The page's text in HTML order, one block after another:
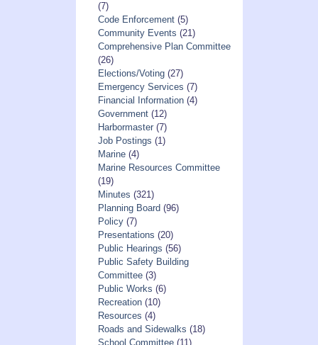
(7)
Code Enforcement(5)
Community Events (21)
Comprehensive Plan Committee
(26)
Elections/Voting(27)
Emergency Services (7)
Financial Information(4)
Government(12)
Harbormaster(7)
Job Postings (1)
Marine(4)
Marine Resources Committee
(19)
Minutes (321)
Planning Board (96)
Policy(7)
Presentations (20)
Public Hearings (56)
Public Safety Building
Committee(3)
Public Works (6)
Recreation(10)
Resources (4)
Roads and Sidewalks (18)
School Committee(11)